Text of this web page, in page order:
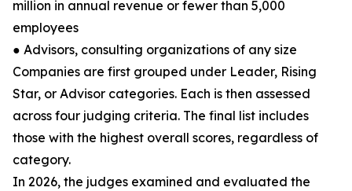
million in annual revenue or fewer than 5,000
employees
● Advisors, consulting organizations of any size
Companies are first grouped under Leader, Rising
Star, or Advisor categories. Each is then assessed
across four judging criteria. The final list includes
those with the highest overall scores, regardless of
category.
In 2026, the judges examined and evaluated the